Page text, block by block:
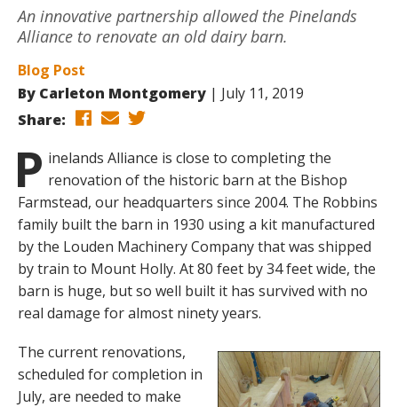
An innovative partnership allowed the Pinelands
Alliance to renovate an old dairy barn.
Blog Post
By Carleton Montgomery
July 11, 2019
Share:
P inelands Alliance is close to completing the
renovation of the historic barn at the Bishop
Farmstead, our headquarters since 2004. The Robbins
family built the barn in 1930 using a kit manufactured
by the Louden Machinery Company that was shipped
by train to Mount Holly. At 80 feet by 34 feet wide, the
barn is huge, but so well built it has survived with no
real damage for almost ninety years.
The current renovations,
scheduled for completion in
July, are needed to make